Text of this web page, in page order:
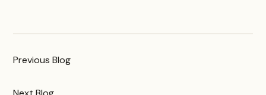
PreviousBlog